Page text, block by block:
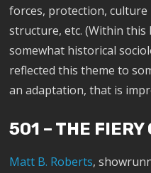
forces, protection, culture
structure, etc. (Within this
somewhat historical
reflected this theme to
an adaptation, that is
501 – THE FIERY
Matt B. Roberts,